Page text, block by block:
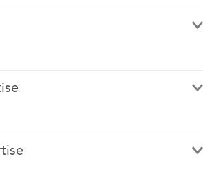
employment matters. Richard is